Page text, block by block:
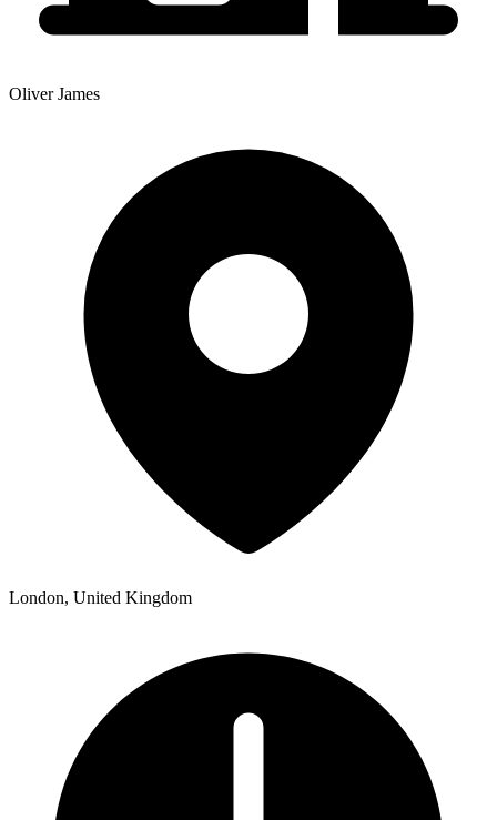
Oliver James
London, United Kingdom